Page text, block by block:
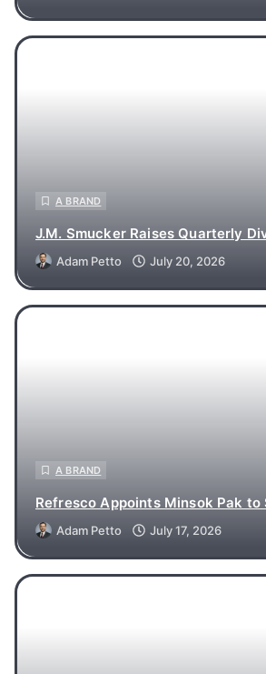
A BRAND
J.M. Smucker Raises Quarterly
Adam Petto July 20, 2026
A BRAND
Refresco Appoints Minsok Pak to
Adam Petto July 17, 2026